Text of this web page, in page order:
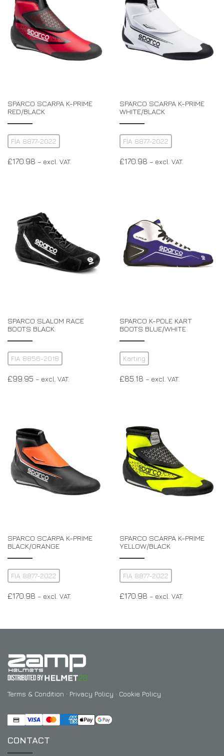
SPARCO SCARPA K-PRIME
RED/BLACK
FIA 8877-2022
£170.98 – excl. VAT.
SPARCO SCARPA K-PRIME
WHITE/BLACK
FIA 8877-2022
£170.98 – excl. VAT.
SPARCO SLALOM RACE
BOOTS BLACK
FIA 8856-2018
£99.95 – excl. VAT.
SPARCO K-POLE KART
BOOTS BLUE/WHITE
Karting
£85.18 – excl. VAT.
SPARCO SCARPA K-PRIME
BLACK/ORANGE
FIA 8877-2022
£170.98 – excl. VAT.
SPARCO SCARPA K-PRIME
YELLOW/BLACK
FIA 8877-2022
£170.98 – excl. VAT.
Terms & Condition · Privacy Policy · Cookie Policy
CONTACT